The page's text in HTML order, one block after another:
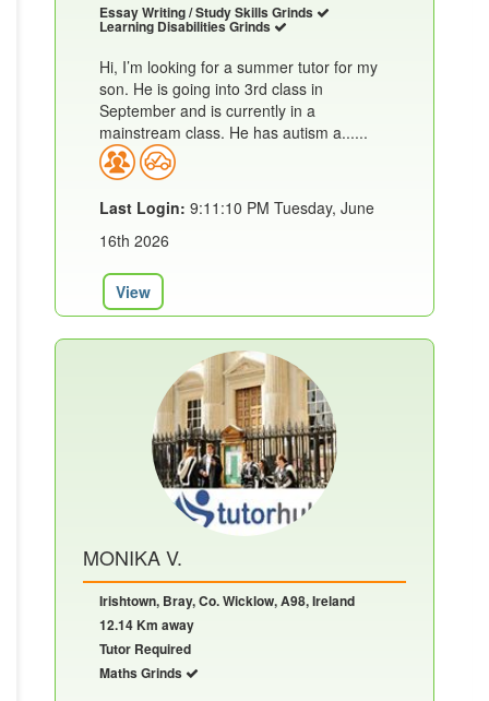
Essay Writing / Study Skills Grinds
Learning Disabilities Grinds
Hi, I’m looking for a summer tutor for my
son. He is going into 3rd class in
September and is currently in a
mainstream class. He has autism a......
Last Login: 9:11:10 PM Tuesday, June
16th 2026
View
MONIKA V.
Irishtown, Bray, Co. Wicklow, A98, Ireland
12.14 Km away
Tutor Required
Maths Grinds